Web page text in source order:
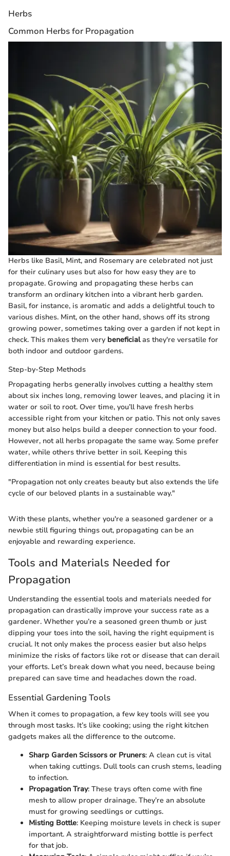
Herbs
Common Herbs for Propagation
Herbs like Basil, Mint, and Rosemary are celebrated not just
for their culinary uses but also for how easy they are to
propagate. Growing and propagating these herbs can
transform an ordinary kitchen into a vibrant herb garden.
Basil, for instance, is aromatic and adds a delightful touch to
various dishes. Mint, on the other hand, shows off its strong
growing power, sometimes taking over a garden if not kept in
check. This makes them very beneficialas they're versatile for
both indoor and outdoor gardens.
Step-by-Step Methods
Propagating herbs generally involves cutting a healthy stem
about six inches long, removing lower leaves, and placing it in
water or soil to root. Over time, you’ll have fresh herbs
accessible right from your kitchen or patio. This not only saves
money but also helps build a deeper connection to your food.
However, not all herbs propagate the same way. Some prefer
water, while others thrive better in soil. Keeping this
differentiation in mind is essential for best results.
"Propagation not only creates beauty but also extends the life
cycle of our beloved plants in a sustainable way."
With these plants, whether you're a seasoned gardener or a
newbie still figuring things out, propagating can be an
enjoyable and rewarding experience.
Tools and Materials Needed for
Propagation
Understanding the essential tools and materials needed for
propagation can drastically improve your success rate as a
gardener. Whether you’re a seasoned green thumb or just
dipping your toes into the soil, having the right equipment is
crucial. It not only makes the process easier but also helps
minimize the risks of factors like rot or disease that can derail
your efforts. Let’s break down what you need, because being
prepared can save time and headaches down the road.
Essential Gardening Tools
When it comes to propagation, a few key tools will see you
through most tasks. It’s like cooking; using the right kitchen
gadgets makes all the difference to the outcome.
Sharp Garden Scissors or Pruners: A clean cut is vital
when taking cuttings. Dull tools can crush stems, leading
to infection.
Propagation Tray: These trays often come with fine
mesh to allow proper drainage. They’re an absolute
must for growing seedlings or cuttings.
Misting Bottle: Keeping moisture levels in check is super
important. A straightforward misting bottle is perfect
for that job.